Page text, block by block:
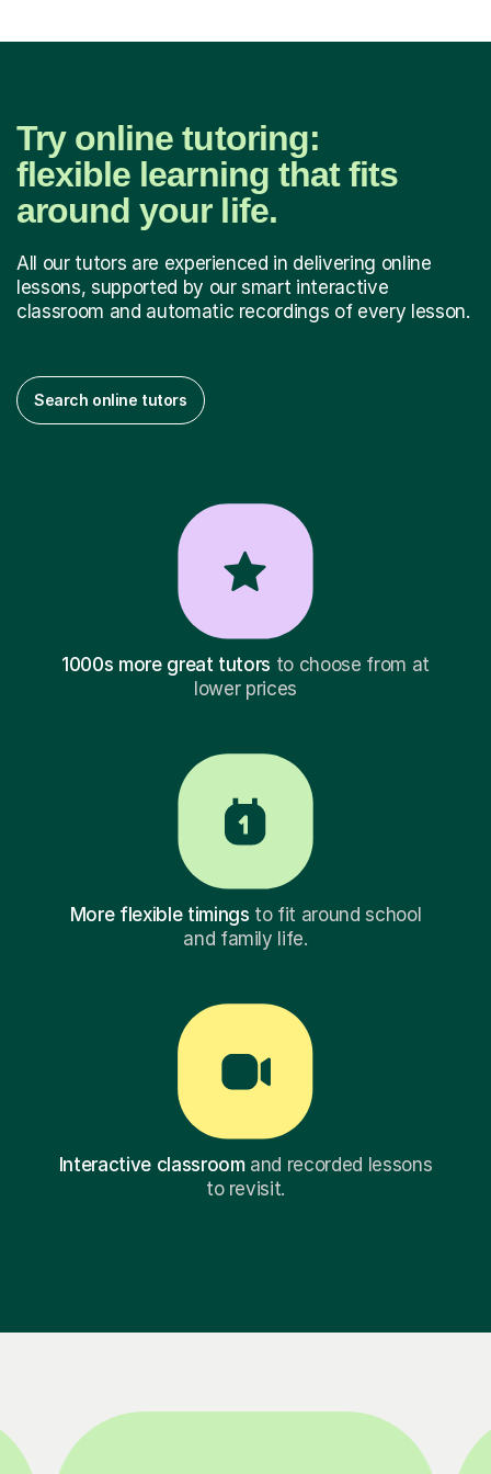
Try online tutoring:
flexible learning that fits
around your life.
All our tutors are experienced in delivering online
lessons, supported by our smart interactive
classroom and automatic recordings of every lesson.
Search online tutors
1000s more great tutors to choose from at
lower prices
More flexible timings to fit around school
and family life.
Interactive classroomand recorded lessons
to revisit.